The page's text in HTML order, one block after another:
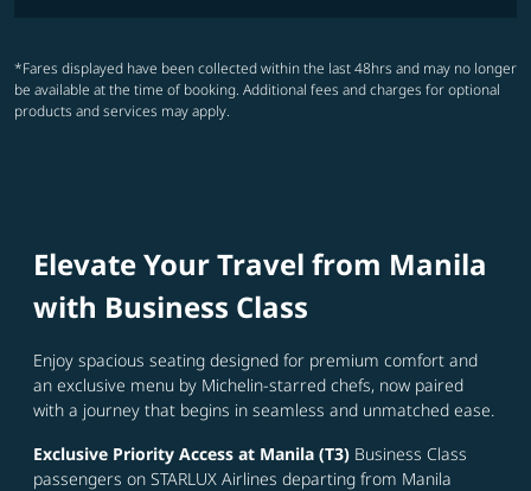
*Fares displayed have been collected within the last 48hrs and may no longer
be available at the time of booking. Additional fees and charges for optional
products and services may apply.
Elevate Your Travel from Manila
with Business Class
Enjoy spacious seating designed for premium comfort and
an exclusive menu by Michelin-starred chefs, now paired
with a journey that begins in seamless and unmatched ease.
Exclusive Priority Access at Manila (T3) Business Class
passengers on STARLUX Airlines departing from Manila